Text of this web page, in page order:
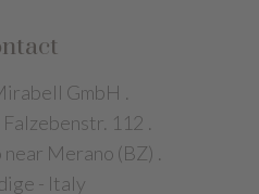
GmbH .
112 .
Merano (BZ) .
- Italy